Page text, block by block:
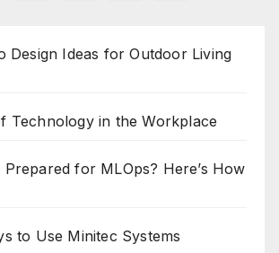
Design Ideas for Outdoor Living
Technology in the Workplace
for MLOps? Here’s How
to Use Minitec Systems